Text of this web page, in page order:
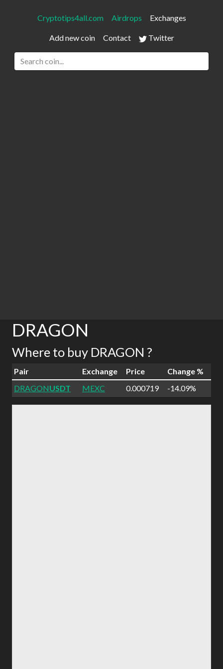
Cryptotips4all.com Airdrops Exchanges
Add new coin Contact Twitter
DRAGON
Where to buy DRAGON ?
Pair Exchange Price
Change %
DRAGONUSDT MEXC 0.000719 -14.09%